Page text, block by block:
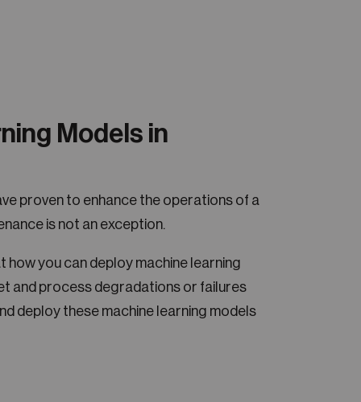
Models in
proven to enhance the operations of a
is not an exception.
how you can deploy machine learning
and process degradations or failures
deploy these machine learning models